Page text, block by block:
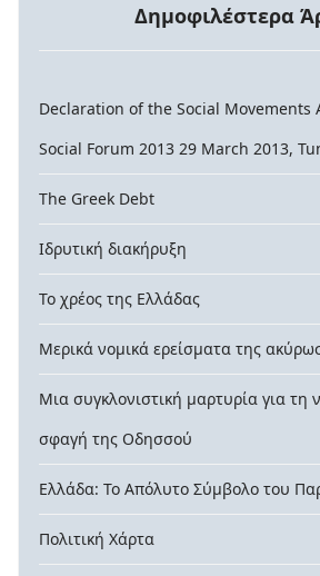
Δημοφιλέστερα
Declaration of the Social Movements
Social Forum 2013 29 March 2013,
The Greek Debt
Ιδρυτική διακήρυξη
Το χρέος της Ελλάδας
Μερικά νομικά ερείσματα της
Μια συγκλονιστική μαρτυρία για τη
σφαγή της Οδησσού
Ελλάδα: Το Απόλυτο Σύμβολο του
Πολιτική Χάρτα